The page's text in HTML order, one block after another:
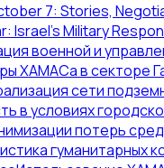
7: Stories,
Israel's Military
военной и
ХАМАСа в секторе
сети
в условиях
потерь
гуманитарных